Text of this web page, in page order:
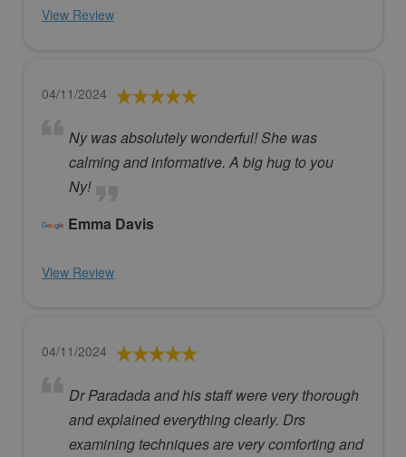
View Review
04/11/2024
Ny was absolutely wonderful! She was
calming and informative. A big hug to you
Ny!
Emma Davis
View Review
04/11/2024
Dr Paradada and his staff were very thorough
and explained everything clearly. Drs
examining techniques are very comforting and